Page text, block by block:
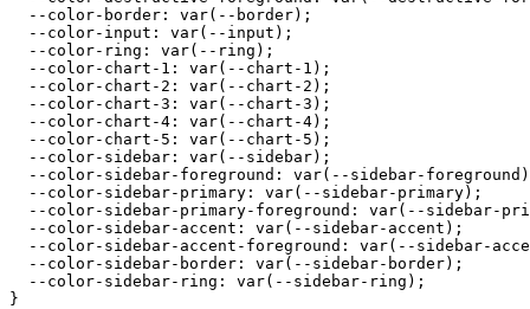
  --color-border: var(--border);
  --color-input: var(--input);
  --color-ring: var(--ring);
  --color-chart-1: var(--chart-1);
  --color-chart-2: var(--chart-2);
  --color-chart-3: var(--chart-3);
  --color-chart-4: var(--chart-4);
  --color-chart-5: var(--chart-5);
  --color-sidebar: var(--sidebar);
--color-sidebar-foreground: var(--sidebar-
  --color-sidebar-primary: var(--sidebar-primary);
--color-sidebar-primary-foreground: var(--sidebar-
  --color-sidebar-accent: var(--sidebar-accent);
--color-sidebar-accent-foreground: var(--sidebar-
  --color-sidebar-border: var(--sidebar-border);
  --color-sidebar-ring: var(--sidebar-ring);
}